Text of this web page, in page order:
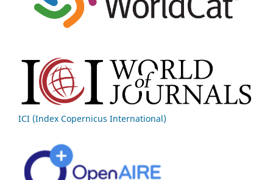
ICI (Index Copernicus International)